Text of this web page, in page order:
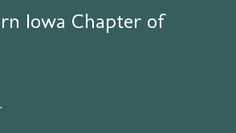
Iowa Chapter of